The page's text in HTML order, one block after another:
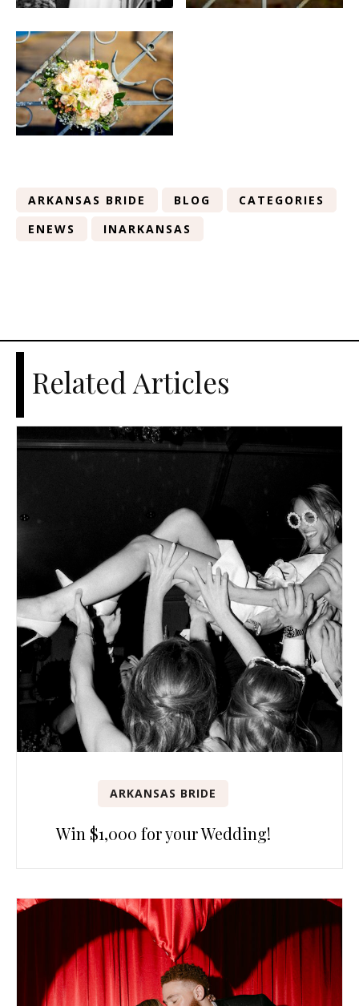
ARKANSAS BRIDE BLOG
CATEGORIES
ENEWS
INARKANSAS
Related Articles
ARKANSAS BRIDE
Win $1,000 for your Wedding!